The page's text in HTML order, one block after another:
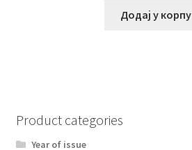
Додај у корпу
Product categories
Year of issue